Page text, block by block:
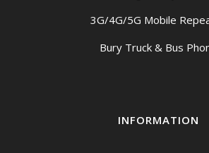
3G/4G/5G Mobile
Bury Truck & Bus
INFORMATION